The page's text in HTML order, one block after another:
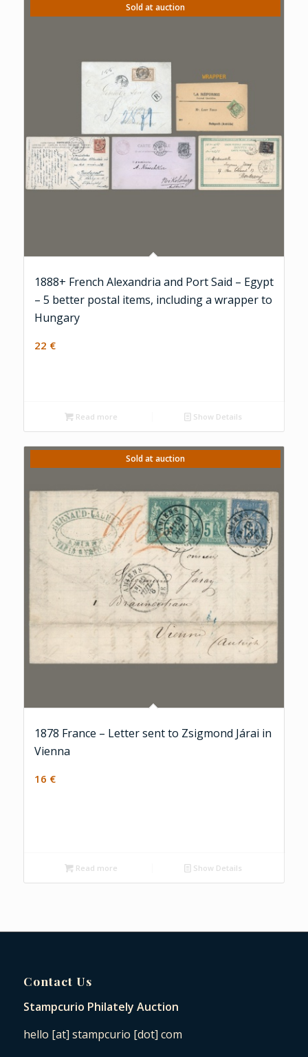
Sold at auction
1888+ French Alexandria and Port Said – Egypt
– 5 better postal items, including a wrapper to
Hungary
22 €
Read more Show Details
Sold at auction
1878 France – Letter sent to Zsigmond Járai in
Vienna
16 €
Read more Show Details
Contact Us
Stampcurio Philately Auction
hello [at] stampcurio [dot] com